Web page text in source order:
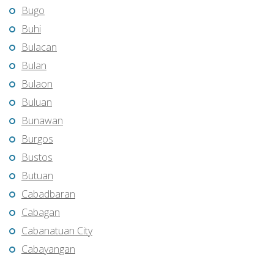
Bugo
Buhi
Bulacan
Bulan
Bulaon
Buluan
Bunawan
Burgos
Bustos
Butuan
Cabadbaran
Cabagan
Cabanatuan City
Cabayangan